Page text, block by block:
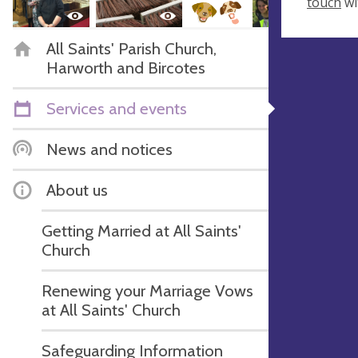
All Saints' Parish Church,
Harworth and Bircotes
Services and events
News and notices
About us
Getting Married at All Saints'
Church
Renewing your Marriage Vows
at All Saints' Church
Safeguarding Information